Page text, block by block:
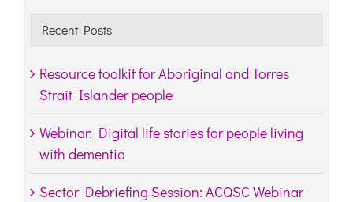
Recent Posts
Resource toolkit for Aboriginal and Torres
Strait Islander people
Webinar: Digital life stories for people living
with dementia
Sector Debriefing Session: ACQSC Webinar